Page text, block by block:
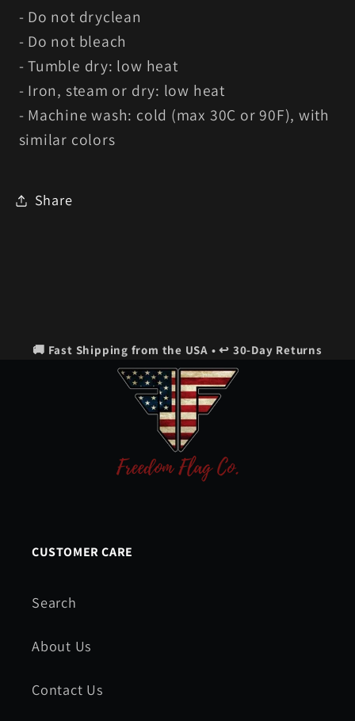
- Do not dryclean
- Do not bleach
- Tumble dry: low heat
- Iron, steam or dry: low heat
- Machine wash: cold (max 30C or 90F), with
similar colors
Share
🚚 Fast Shipping from the USA • ↩️ 30-Day Returns
CUSTOMER CARE
Search
About Us
Contact Us